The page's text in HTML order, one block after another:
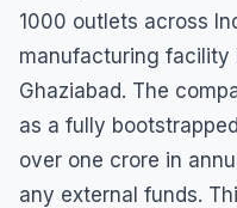
1000 outlets across
manufacturing facility
Ghaziabad. The
as a fully
over one crore in
any external funds.